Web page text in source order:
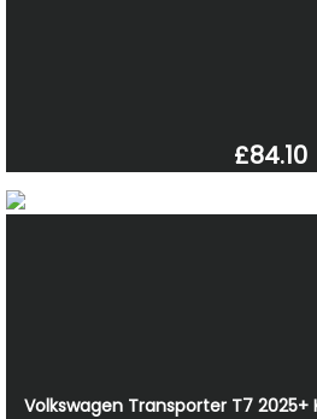
£84.10
Volkswagen Transporter T7 2025+